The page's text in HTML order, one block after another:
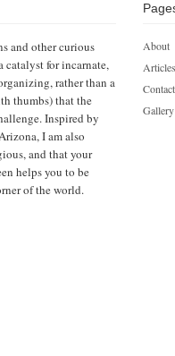
and other curious
catalyst for incarnate,
rather than a
thumbs) that the
Inspired by
I am also
and that your
helps you to be
of the world.
About
Contact
Gallery